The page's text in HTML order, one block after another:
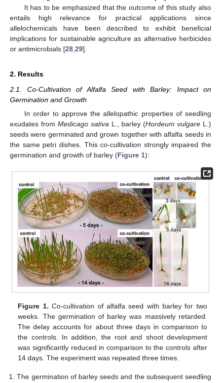
It has to be emphasized that the outcome of this study also
entails high relevance for practical applications since
allelochemicals have been described to exhibit beneficial
implications for sustainable agriculture as alternative herbicides
or antimicrobials [28 29].
2. Results
2.1. Co-Cultivation of Alfalfa Seed with Barley: Impact on
Germination and Growth
In order to approve the allelopathic properties of seedling
exudates from Medicago sativa L., barley (Hordeum vulgare L.)
seeds were germinated and grown together with alfalfa seeds in
the same petri dishes. This co-cultivation strongly impaired the
germination and growth of barley (Figure 1):
Figure 1. Co-cultivation of alfalfa seed with barley for two
weeks. The germination of barley was massively retarded.
The delay accounts for about three days in comparison to
the controls. In addition, the root and shoot development
was significantly reduced in comparison to the controls after
14 days. The experiment was repeated three times.
The germination of barley seeds and the subsequent seedling